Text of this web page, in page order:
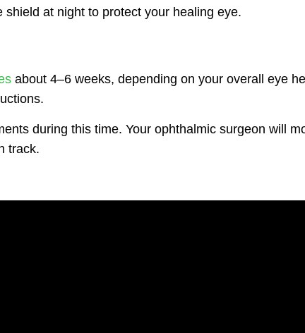
at night to protect your healing eye.
about 4–6 weeks, depending on your overall eye
during this time. Your ophthalmic surgeon will
track.